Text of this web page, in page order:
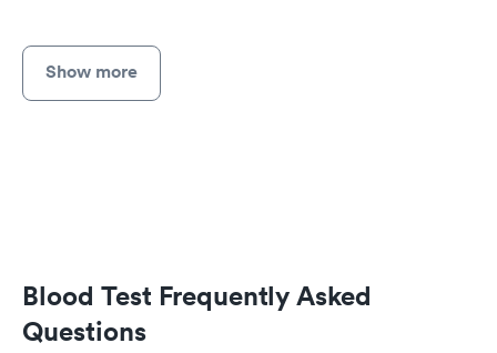
urgent care could’ve helped me better than
they did.
Show more
Blood Test Frequently Asked
Questions